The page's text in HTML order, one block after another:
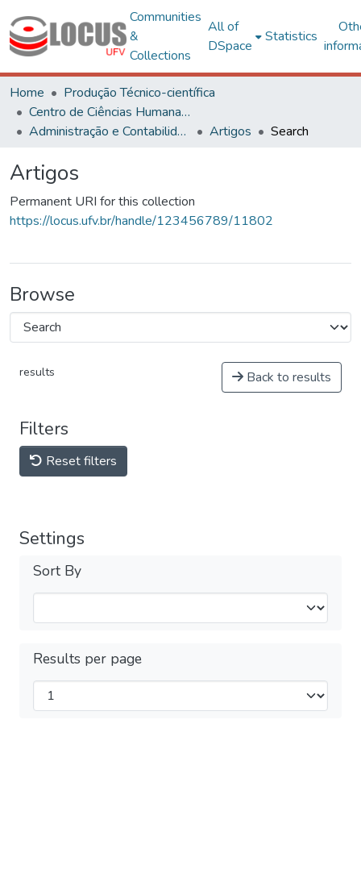
Communities
&
Collections
All of
DSpace
Statistics
Home
Produção Técnico-científica
Centro de Ciências Humanas, Letras e Artes
Administração e Contabilidade
Artigos Search
Artigos
Permanent URI for this collection
https://locus.ufv.br/handle/123456789/11802
Browse
results Back to results
Filters
Reset filters
Settings
Sort By
Results per page